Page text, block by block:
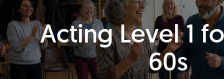
Acting Level 1
60s